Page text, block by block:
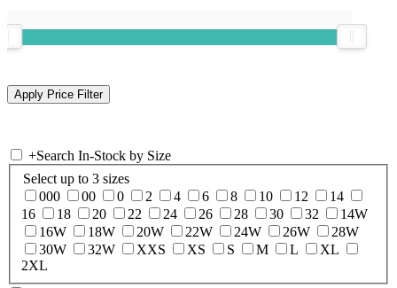
+Search In-Stock by Size
Select up to 3 sizes
000
00 0 2 4 6 8 10 12
14
16
18 20 22 24 26 28 30 32
14W
16W
18W 20W 22W 24W 26W
28W
30W
32W XXS XS S M L
XL
2XL